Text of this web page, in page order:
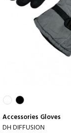
Accessories Gloves
DH DIFFUSION